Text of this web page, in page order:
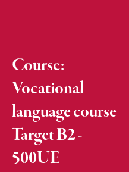
Course:
Vocational
language course
Target B2 -
500UE